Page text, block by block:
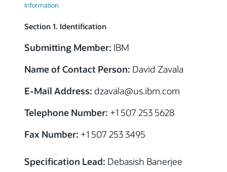
Information
Section 1. Identification
Submitting Member: IBM
Name of Contact Person: David Zavala
E-Mail Address: dzavala@us.ibm.com
Telephone Number: +1 507 253 5628
Fax Number: +1 507 253 3495
Specification Lead: Debasish Banerjee